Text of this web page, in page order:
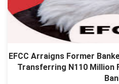
EFCC Arraigns Former
Transferring N110 Million